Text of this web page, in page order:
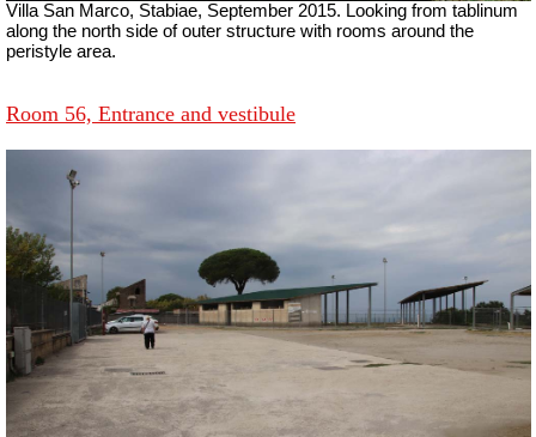
Villa San Marco, Stabiae, September 2015. Looking from tablinum
along the north side of outer structure with rooms around the
peristyle area.
Room 56, Entrance and vestibule